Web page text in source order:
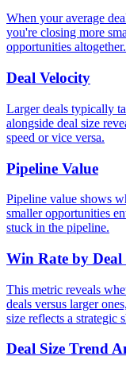
When your average
you're closing more
opportunities altogether.
Deal Velocity
Larger deals typically
alongside deal size
speed or vice versa.
Pipeline Value
Pipeline value shows
smaller opportunities
stuck in the pipeline.
Win Rate by Deal
This metric reveals
deals versus larger
size reflects a strategic
Deal Size Trend